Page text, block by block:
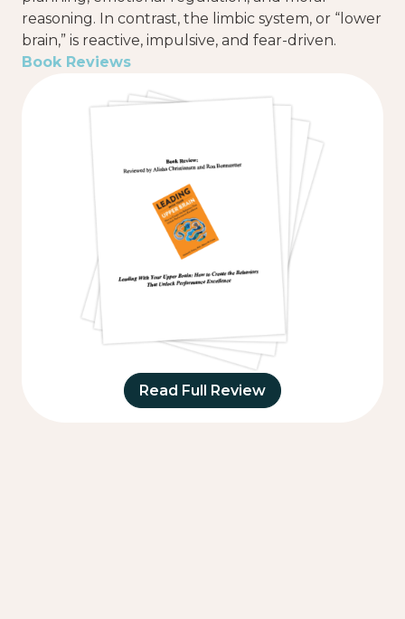
reasoning. In contrast, the limbic system, or “lower
brain,” is reactive, impulsive, and fear-driven.
Book Reviews
Read Full Review